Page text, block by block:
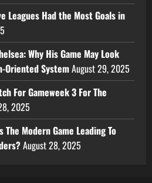
Leagues Had the Most Goals in
Why His Game May Look
Oriented SystemAugust 29, 2025
For Gameweek 3 For The
2025
Modern Game Leading To
August 28, 2025